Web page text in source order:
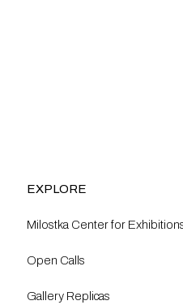
EXPLORE
Milostka Center for
Open Calls​
Gallery Replicas